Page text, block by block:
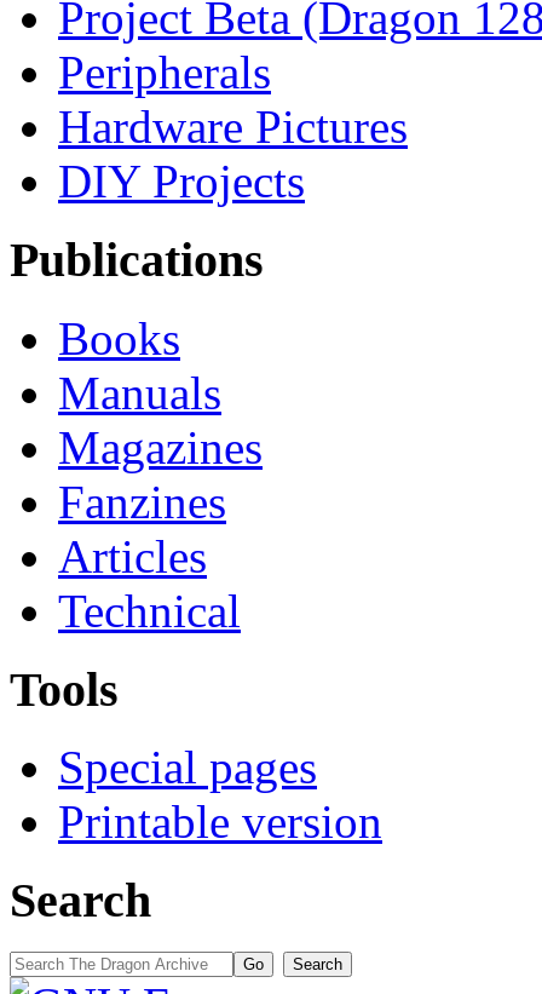
Project Beta (Dragon
Peripherals
Hardware Pictures
DIY Projects
Publications
Books
Manuals
Magazines
Fanzines
Articles
Technical
Tools
Special pages
Printable version
Search